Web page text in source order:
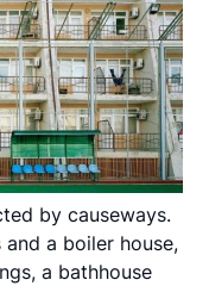
by causeways.
a boiler house,
a bathhouse